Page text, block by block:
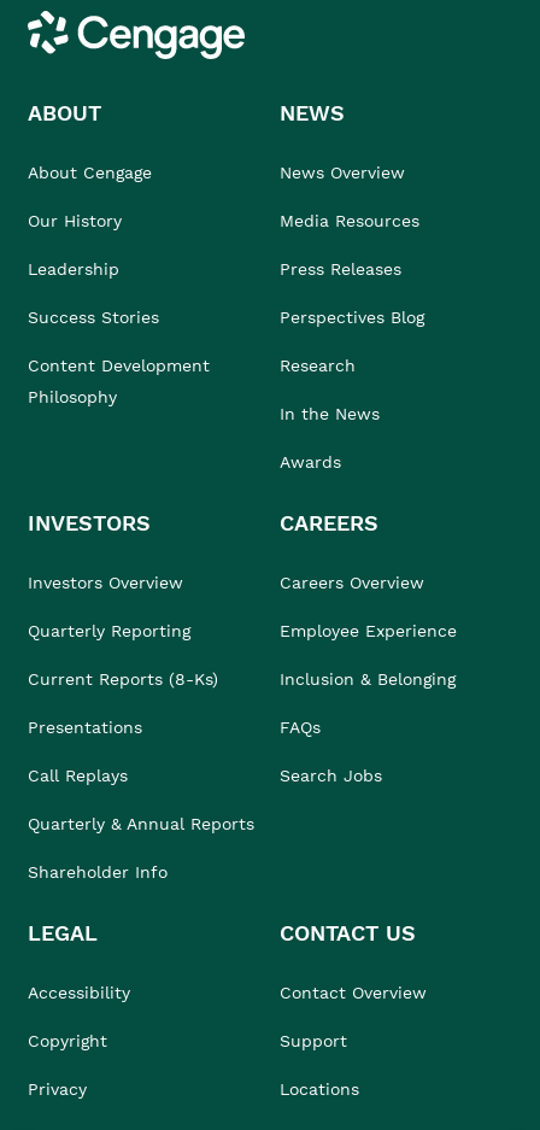
Cengage
ABOUT
About Cengage
Our History
Leadership
Success Stories
Content Development
Philosophy
NEWS
News Overview
Media Resources
Press Releases
Perspectives Blog
Research
In the News
Awards
INVESTORS
Investors Overview
Quarterly Reporting
Current Reports (8-Ks)
Presentations
Call Replays
Quarterly & Annual Reports
Shareholder Info
CAREERS
Careers Overview
Employee Experience
Inclusion & Belonging
FAQs
Search Jobs
LEGAL
Accessibility
Copyright
Privacy
CONTACT US
Contact Overview
Support
Locations